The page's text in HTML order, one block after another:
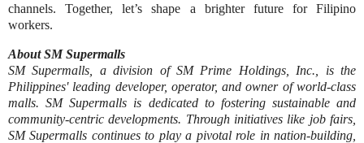
channels. Together, let’s shape a brighter future for Filipino
workers.
About SM Supermalls
SM Supermalls, a division of SM Prime Holdings, Inc., is the
Philippines' leading developer, operator, and owner of world-class
malls. SM Supermalls is dedicated to fostering sustainable and
community-centric developments. Through initiatives like job fairs,
SM Supermalls continues to play a pivotal role in nation-building,